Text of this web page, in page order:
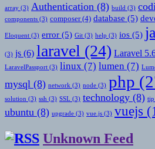
array (3) Authentication (8) build (3)
components (3) composer(4) database (5)
Eloquent (3) error (5) Git (3) help (3) ios (5)
(3) js (6) laravel (24) Laravel
LaravelPassport (3) linux (7) lumen (7)
mysql (8) network (3) node (3) php
solution (3) ssh (3) SSL (3) technology (8) tip
ubuntu (8) upgrade (3) vue.js (3) vuejs
Unknown Feed